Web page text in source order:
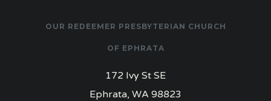
OUR REDEEMER PRESBYTERIAN CHURCH
OF EPHRATA
172 Ivy St SE
Ephrata, WA 98823